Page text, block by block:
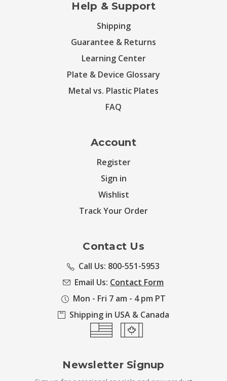
Help & Support
Shipping
Guarantee & Returns
Learning Center
Plate & Device Glossary
Metal vs. Plastic Plates
FAQ
Account
Register
Sign in
Wishlist
Track Your Order
Contact Us
Call Us: 800-551-5953
Email Us: Contact Form
Mon - Fri 7 am - 4 pm PT
Shipping in USA & Canada
Newsletter Signup